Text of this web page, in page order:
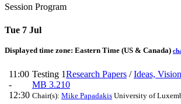
Session Program
Tue 7 Jul
Displayed time zone: Eastern Time (US & Canada)
11:00
-
12:30
Testing 1Research Papers /Ideas,
MB 3.210
Chair(s): Mike Papadakis University of